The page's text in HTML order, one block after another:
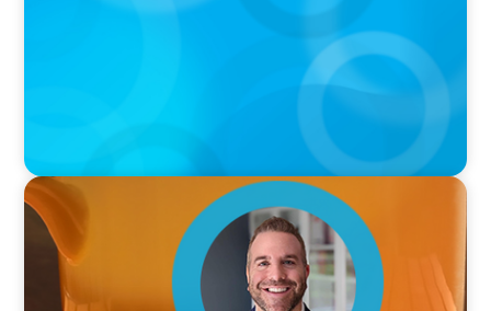
VIDEO
Breakfast with Boyden: Jamie Graceffa